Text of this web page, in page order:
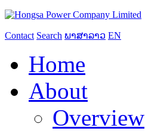
Contact Search ພາສາລາວ EN
Home
About
Overview